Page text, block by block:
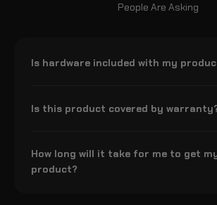
People Are Asking
Is hardware included with my
Is this product covered by
How long will it take for me to get
product?